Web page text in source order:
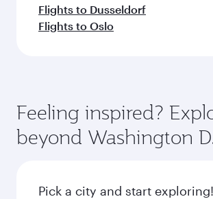
Flights to Dusseldorf
Flights to Oslo
Feeling inspired?
beyond Washington
Pick a city and start exploring!